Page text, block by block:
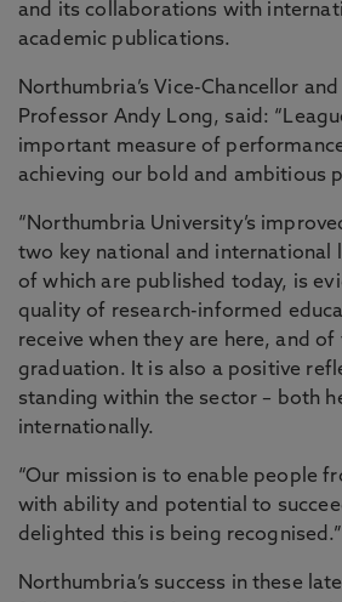
and its collaborations with
academic publications.
Northumbria’s Vice-Chancellor
Professor Andy Long, said:
important measure of
achieving our bold and ambitious
“Northumbria University’s
two key national and international
of which are published today, is
quality of research-informed
receive when they are here, and
graduation. It is also a positive
standing within the sector – both
internationally.
“Our mission is to enable people
with ability and potential to
delighted this is being recognised.”
Northumbria’s success in these